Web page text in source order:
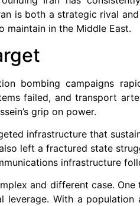
is both a strategic rival
maintain in the Middle East.
bombing campaigns
failed, and transport
grip on power.
infrastructure that
left a fractured state
infrastructure
and different case.
leverage. With a